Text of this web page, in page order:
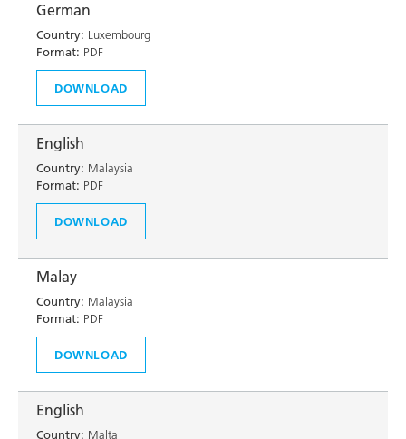
German
Country: Luxembourg
Format: PDF
DOWNLOAD
English
Country: Malaysia
Format: PDF
DOWNLOAD
Malay
Country: Malaysia
Format: PDF
DOWNLOAD
English
Country: Malta